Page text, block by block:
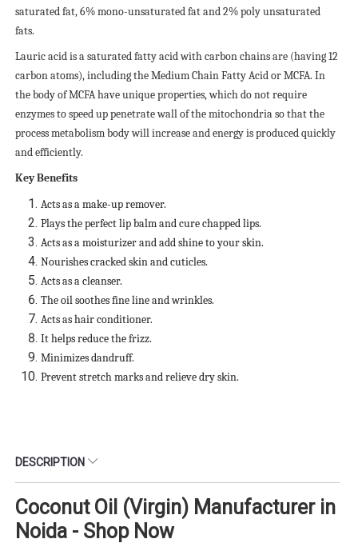
saturated fat, 6% mono-unsaturated fat and 2% poly unsaturated
fats.
Lauric acid is a saturated fatty acid with carbon chains are (having 12
carbon atoms), including the Medium Chain Fatty Acid or MCFA. In
the body of MCFA have unique properties, which do not require
enzymes to speed up penetrate wall of the mitochondria so that the
process metabolism body will increase and energy is produced quickly
and efficiently.
Key Benefits
Acts as a make-up remover.
Plays the perfect lip balm and cure chapped lips.
Acts as a moisturizer and add shine to your skin.
Nourishes cracked skin and cuticles.
Acts as a cleanser.
The oil soothes fine line and wrinkles.
Acts as hair conditioner.
It helps reduce the frizz.
Minimizes dandruff.
Prevent stretch marks and relieve dry skin.
DESCRIPTION
Coconut Oil (Virgin) Manufacturer in
Noida - Shop Now